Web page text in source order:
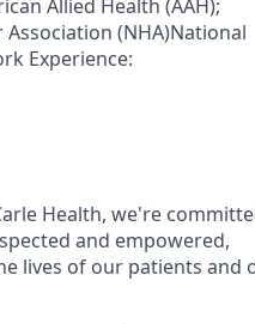
Allied Health (AAH);
(NHA)National
Experience:
Health, we're
and empowered,
lives of our patients and